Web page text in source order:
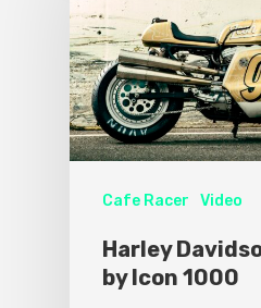
Cafe Racer Video
Harley
by Icon 1000